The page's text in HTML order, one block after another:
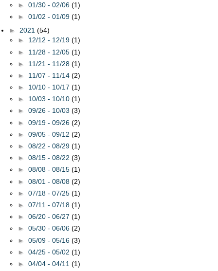
► 01/30 - 02/06 (1)
► 01/02 - 01/09 (1)
► 2021 (54)
► 12/12 - 12/19 (1)
► 11/28 - 12/05 (1)
► 11/21 - 11/28 (1)
► 11/07 - 11/14 (2)
► 10/10 - 10/17 (1)
► 10/03 - 10/10 (1)
► 09/26 - 10/03 (3)
► 09/19 - 09/26 (2)
► 09/05 - 09/12 (2)
► 08/22 - 08/29 (1)
► 08/15 - 08/22 (3)
► 08/08 - 08/15 (1)
► 08/01 - 08/08 (2)
► 07/18 - 07/25 (1)
► 07/11 - 07/18 (1)
► 06/20 - 06/27 (1)
► 05/30 - 06/06 (2)
► 05/09 - 05/16 (3)
► 04/25 - 05/02 (1)
► 04/04 - 04/11 (1)